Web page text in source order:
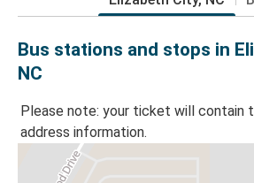
Bus stations and stops in
NC
Please note: your ticket will contain
address information.